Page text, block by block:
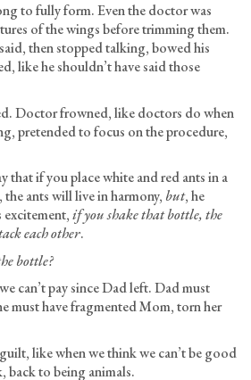
to fully form. Even the doctor was
of the wings before trimming them.
then stopped talking, bowed his
like he shouldn’t have said those
Doctor frowned, like doctors do when
pretended to focus on the procedure,
that if you place white and red ants in a
ants will live in harmony, but, he
excitement,if you shake that bottle, the
each other.
bottle?
can’t pay since Dad left. Dad must
must have fragmented Mom, torn her
like when we think we can’t be good
back to being animals.